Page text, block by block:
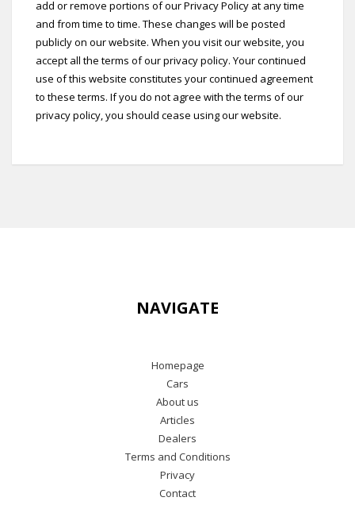
add or remove portions of our Privacy Policy at any time
and from time to time. These changes will be posted
publicly on our website. When you visit our website, you
accept all the terms of our privacy policy. Your continued
use of this website constitutes your continued agreement
to these terms. If you do not agree with the terms of our
privacy policy, you should cease using our website.
NAVIGATE
Homepage
Cars
About us
Articles
Dealers
Terms and Conditions
Privacy
Contact